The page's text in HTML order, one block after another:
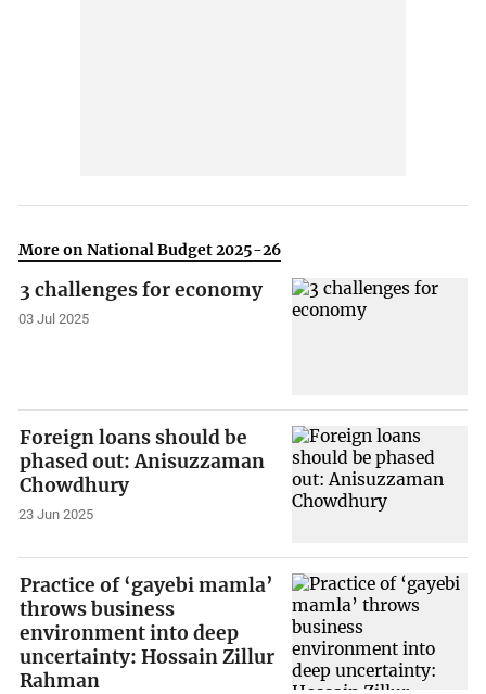
More on National Budget 2025-26
3 challenges for economy
03 Jul 2025
Foreign loans should be
phased out: Anisuzzaman
Chowdhury
23 Jun 2025
Practice of ‘gayebi mamla’
throws business
environment into deep
uncertainty: Hossain Zillur
Rahman